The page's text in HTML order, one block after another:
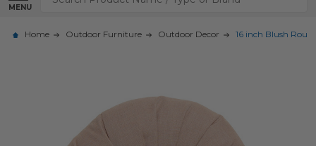
MENU
Home Outdoor Furniture Outdoor Decor 16 inch Blush